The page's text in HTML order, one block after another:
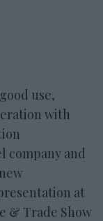
use,
with
company and
at
& Trade Show